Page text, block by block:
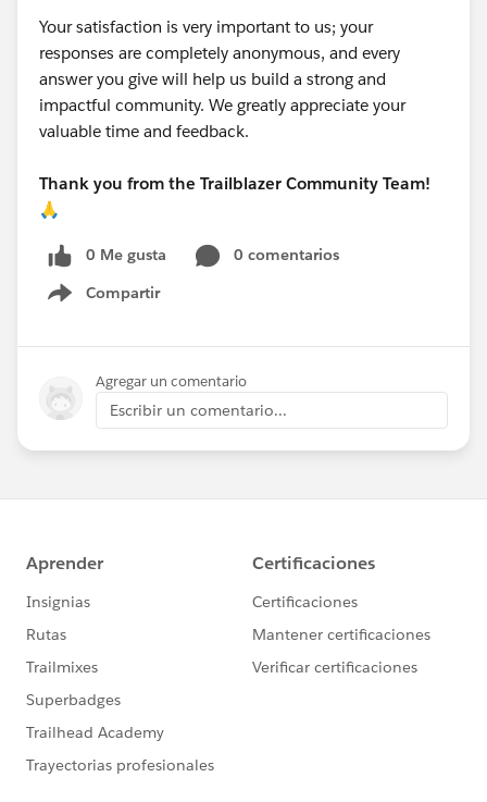
Your satisfaction is very important to us; your
responses are completely anonymous, and every
answer you give will help us build a strong and
impactful community. We greatly appreciate your
valuable time and feedback.
Thank you from the Trailblazer Community Team!
🙏
0 Me gusta
0 comentarios
Compartir
Show menu
Agregar un comentario
Escribir un comentario...